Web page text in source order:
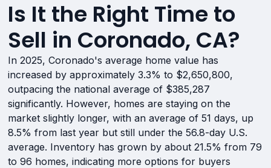
Is It the Right Time to
Sell in Coronado, CA?
In 2025, Coronado's average home value has
increased by approximately 3.3% to $2,650,800,
outpacing the national average of $385,287
significantly. However, homes are staying on the
market slightly longer, with an average of 51 days, up
8.5% from last year but still under the 56.8-day U.S.
average. Inventory has grown by about 21.5% from 79
to 96 homes, indicating more options for buyers